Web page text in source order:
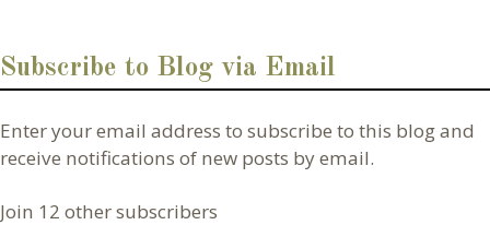
Subscribe to Blog via Email
Enter your email address to subscribe to this blog and
receive notifications of new posts by email.
Join 12 other subscribers